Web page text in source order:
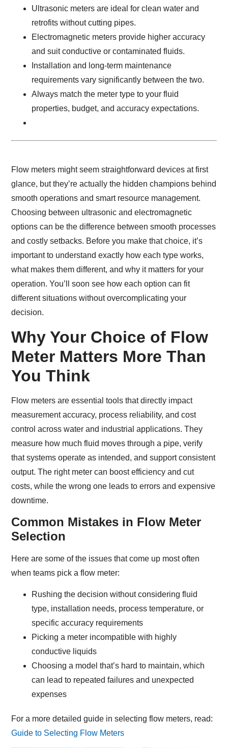
Ultrasonic meters are ideal for clean water and
retrofits without cutting pipes.
Electromagnetic meters provide higher accuracy
and suit conductive or contaminated fluids.
Installation and long-term maintenance
requirements vary significantly between the two.
Always match the meter type to your fluid
properties, budget, and accuracy expectations.
Flow meters might seem straightforward devices at first
glance, but they’re actually the hidden champions behind
smooth operations and smart resource management.
Choosing between ultrasonic and electromagnetic
options can be the difference between smooth processes
and costly setbacks. Before you make that choice, it’s
important to understand exactly how each type works,
what makes them different, and why it matters for your
operation. You’ll soon see how each option can fit
different situations without overcomplicating your
decision.
Why Your Choice of Flow
Meter Matters More Than
You Think
Flow meters are essential tools that directly impact
measurement accuracy, process reliability, and cost
control across water and industrial applications. They
measure how much fluid moves through a pipe, verify
that systems operate as intended, and support consistent
output. The right meter can boost efficiency and cut
costs, while the wrong one leads to errors and expensive
downtime.
Common Mistakes in Flow Meter
Selection
Here are some of the issues that come up most often
when teams pick a flow meter:
Rushing the decision without considering fluid
type, installation needs, process temperature, or
specific accuracy requirements
Picking a meter incompatible with highly
conductive liquids
Choosing a model that’s hard to maintain, which
can lead to repeated failures and unexpected
expenses
For a more detailed guide in selecting flow meters, read:
Guide to Selecting Flow Meters